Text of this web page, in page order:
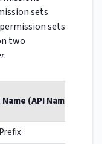
sets
sets
two
.
(API Name)